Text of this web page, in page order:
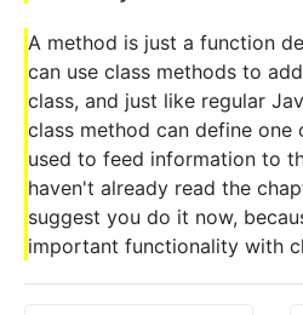
A method is just a function
can use class methods to
class, and just like regular
class method can define one
used to feed information to
haven't already read the
suggest you do it now,
important functionality with